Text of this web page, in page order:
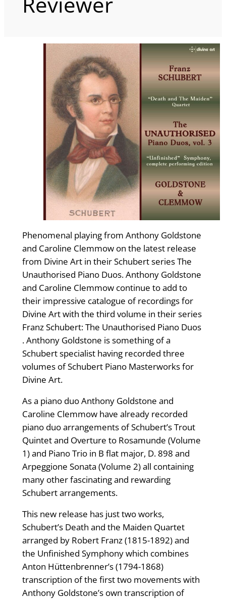
Phenomenal playing from Anthony Goldstone
and Caroline Clemmow on the latest release
from Divine Art in their Schubert series The
Unauthorised Piano Duos. Anthony Goldstone
and Caroline Clemmow continue to add to
their impressive catalogue of recordings for
Divine Art with the third volume in their series
Franz Schubert: The Unauthorised Piano Duos
. Anthony Goldstone is something of a
Schubert specialist having recorded three
volumes of Schubert Piano Masterworks for
Divine Art.
As a piano duo Anthony Goldstone and
Caroline Clemmow have already recorded
piano duo arrangements of Schubert’s Trout
Quintet and Overture to Rosamunde (Volume
1) and Piano Trio in B flat major, D. 898 and
Arpeggione Sonata (Volume 2) all containing
many other fascinating and rewarding
Schubert arrangements.
This new release has just two works,
Schubert’s Death and the Maiden Quartet
arranged by Robert Franz (1815-1892) and
the Unfinished Symphony which combines
Anton Hüttenbrenner’s (1794-1868)
transcription of the first two movements with
Anthony Goldstone’s own transcription of